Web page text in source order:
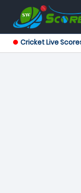
Cricket Live